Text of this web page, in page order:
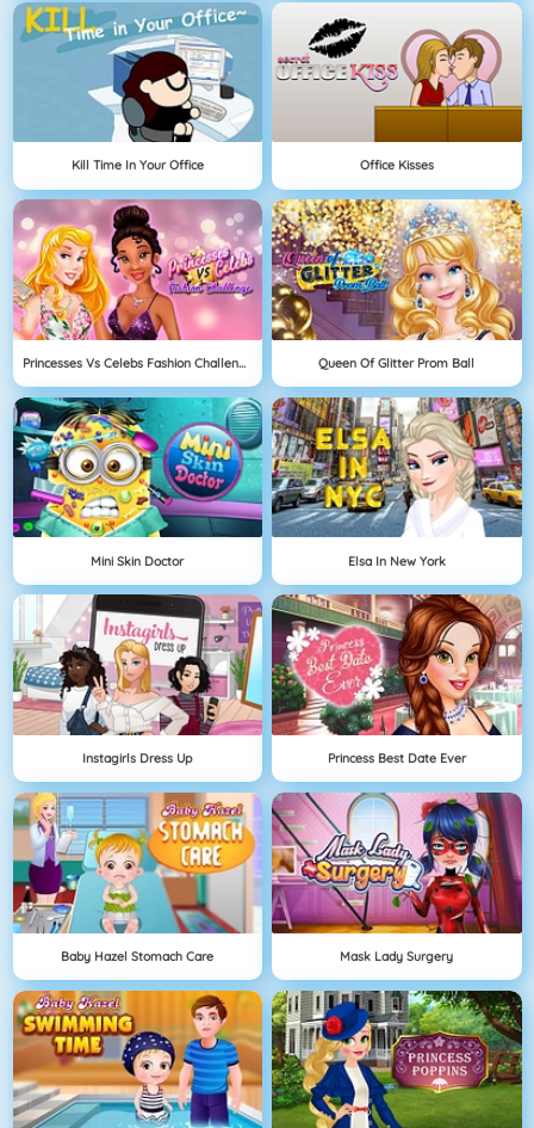
Kill Time In Your Office Office Kisses
Princesses Vs Celebs Fashion Challenge Queen Of Glitter Prom Ball
Mini Skin Doctor Elsa In New York
Instagirls Dress Up Princess Best Date Ever
Baby Hazel Stomach Care Mask Lady Surgery